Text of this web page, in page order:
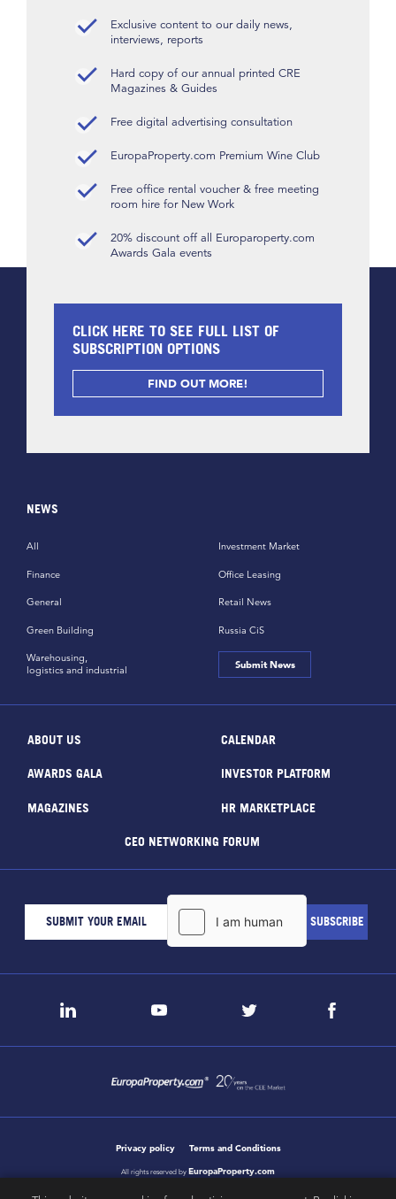
Exclusive content to our daily news,
interviews, reports
Hard copy of our annual printed CRE
Magazines & Guides
Free digital advertising consultation
EuropaProperty.com Premium Wine Club
Free office rental voucher & free meeting
room hire for New Work
20% discount off all Europaroperty.com
Awards Gala events
CLICK HERE TO SEE FULL LIST OF
SUBSCRIPTION OPTIONS
FIND OUT MORE!
NEWS
All
Finance
General
Green Building
Investment Market
Office Leasing
Retail News
Russia CiS
Warehousing,
logistics and industrial
Submit News
ABOUT US CALENDAR
AWARDS GALA INVESTOR PLATFORM
MAGAZINES HR MARKETPLACE
CEO NETWORKING FORUM
Privacy policy Terms and Conditions
All rights reserved by EuropaProperty.com